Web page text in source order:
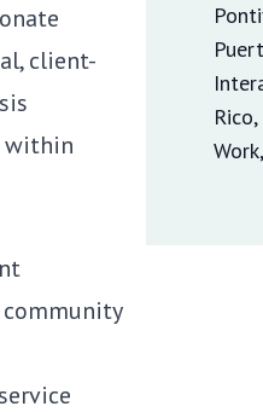
client-
within